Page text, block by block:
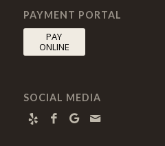
PAYMENT PORTAL
PAY
ONLINE
SOCIAL MEDIA